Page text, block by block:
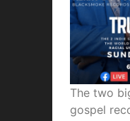
The two
gospel